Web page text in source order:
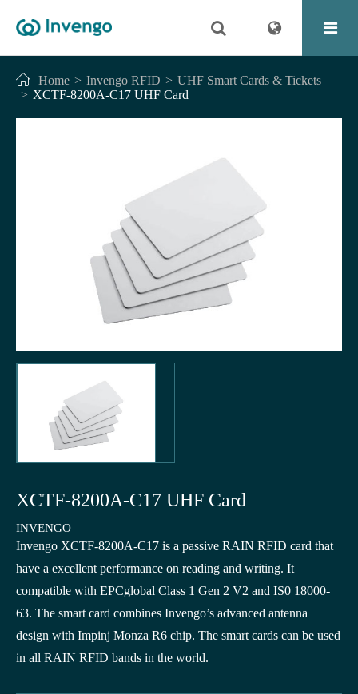
Home Invengo RFID
UHF Smart Cards & Tickets
XCTF-8200A-C17 UHF Card
XCTF-8200A-C17 UHF Card
INVENGO
Invengo XCTF-8200A-C17 is a passive RAIN RFID card that
have a excellent performance on reading and writing. It
compatible with EPCglobal Class 1 Gen 2 V2 and IS0 18000-
63. The smart card combines Invengo’s advanced antenna
design with Impinj Monza R6 chip. The smart cards can be used
in all RAIN RFID bands in the world.